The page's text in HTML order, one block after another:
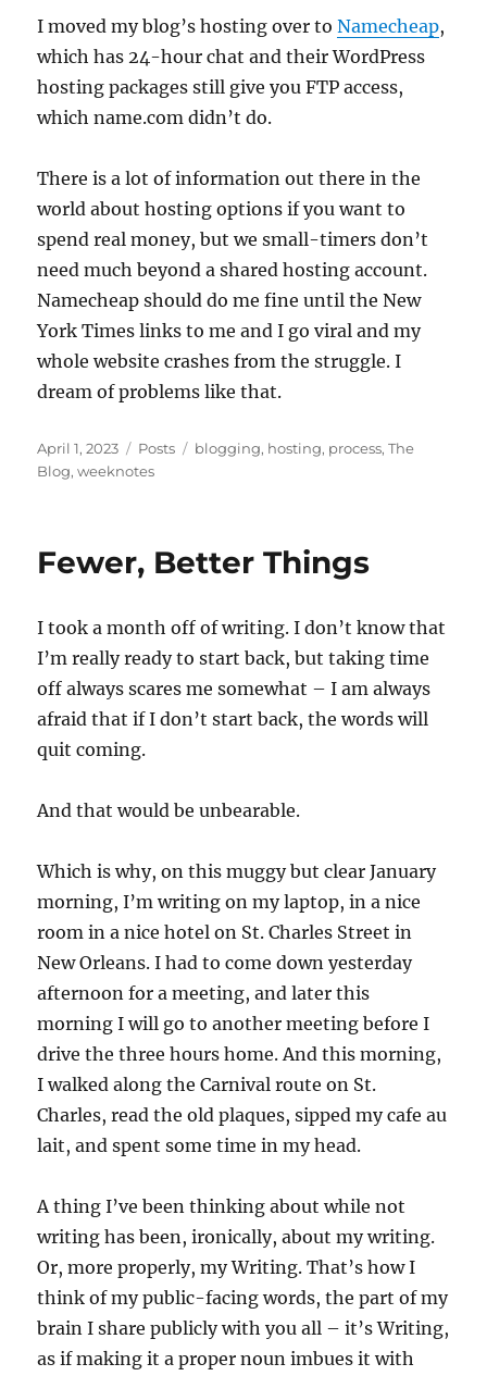
I moved my blog’s hosting over toNamecheap,
which has 24-hour chat and their WordPress
hosting packages still give you FTP access,
which name.com didn’t do.
There is a lot of information out there in the
world about hosting options if you want to
spend real money, but we small-timers don’t
need much beyond a shared hosting account.
Namecheap should do me fine until the New
York Times links to me and I go viral and my
whole website crashes from the struggle. I
dream of problems like that.
Posted
on
April 1, 2023 Categories
Posts Tags
blogging, hosting, process,The
Blog,weeknotes
Fewer, Better Things
I took a month off of writing. I don’t know that
I’m really ready to start back, but taking time
off always scares me somewhat – I am always
afraid that if I don’t start back, the words will
quit coming.
And that would be unbearable.
Which is why, on this muggy but clear January
morning, I’m writing on my laptop, in a nice
room in a nice hotel on St. Charles Street in
New Orleans. I had to come down yesterday
afternoon for a meeting, and later this
morning I will go to another meeting before I
drive the three hours home. And this morning,
I walked along the Carnival route on St.
Charles, read the old plaques, sipped my cafe au
lait, and spent some time in my head.
A thing I’ve been thinking about while not
writing has been, ironically, about my writing.
Or, more properly, my Writing. That’s how I
think of my public-facing words, the part of my
brain I share publicly with you all – it’s Writing,
as if making it a proper noun imbues it with